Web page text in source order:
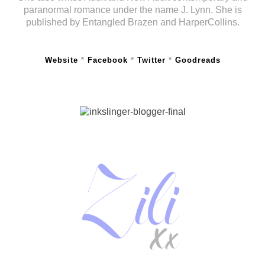
paranormal romance under the name J. Lynn. She is
published by Entangled Brazen and HarperCollins.
Website * Facebook * Twitter * Goodreads